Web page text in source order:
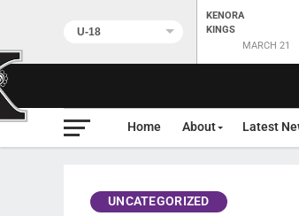
KENORA
KINGS
MARCH 21
Home About Latest
UNCATEGORIZED